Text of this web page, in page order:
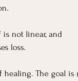
is not linear, and
loss.
healing. The goal is